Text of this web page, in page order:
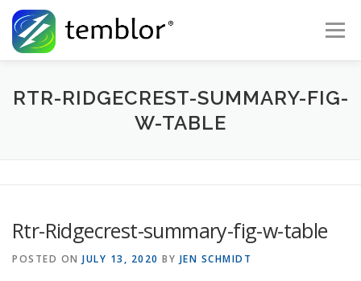
Skip to content
Menu
Global Risk Solutions Temblor Earth News
RTR-RIDGECREST-SUMMARY-FIG-
W-TABLE
Rtr-Ridgecrest-summary-fig-w-table
POSTED ON JULY 13, 2020 BY JEN SCHMIDT